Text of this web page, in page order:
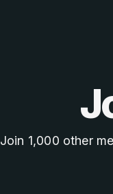
Join 1,000 other